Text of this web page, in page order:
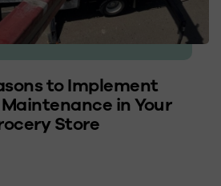
to Implement
in Your
Store